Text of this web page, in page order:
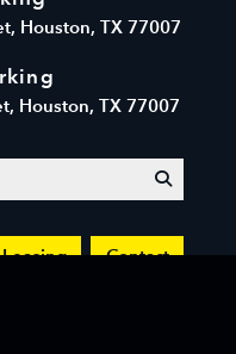
Houston, TX 77007
Houston, TX 77007
Leasing Contact